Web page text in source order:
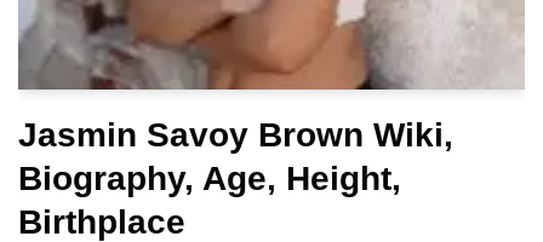
Jasmin Savoy Brown Wiki,
Biography, Age, Height,
Birthplace